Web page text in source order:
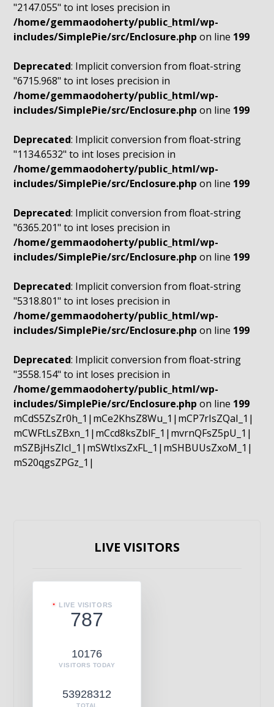
"2147.055" to int loses precision in
/home/gemmaodoherty/public_html/wp-
includes/SimplePie/src/Enclosure.php on line 199
Deprecated: Implicit conversion from float-string
"6715.968" to int loses precision in
/home/gemmaodoherty/public_html/wp-
includes/SimplePie/src/Enclosure.php on line 199
Deprecated: Implicit conversion from float-string
"1134.6532" to int loses precision in
/home/gemmaodoherty/public_html/wp-
includes/SimplePie/src/Enclosure.php on line 199
Deprecated: Implicit conversion from float-string
"6365.201" to int loses precision in
/home/gemmaodoherty/public_html/wp-
includes/SimplePie/src/Enclosure.php on line 199
Deprecated: Implicit conversion from float-string
"5318.801" to int loses precision in
/home/gemmaodoherty/public_html/wp-
includes/SimplePie/src/Enclosure.php on line 199
Deprecated: Implicit conversion from float-string
"3558.154" to int loses precision in
/home/gemmaodoherty/public_html/wp-
includes/SimplePie/src/Enclosure.php on line 199
mCdS5ZsZr0h_1|mCe2KhsZ8Wu_1|mCP7rIsZQaI_1|
mCWFtLsZBxn_1|mCcd8ksZblF_1|mvrnQFsZ5pU_1|
mSZBjHsZIcI_1|mSWtIxsZxFL_1|mSHBUUsZxoM_1|
mS20qgsZPGz_1|
LIVE VISITORS
LIVE VISITORS
787
10176
VISITORS TODAY
53928312
TOTAL